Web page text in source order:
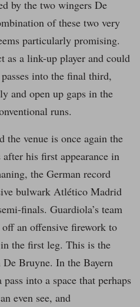
by the two wingers De
of these two very
particularly promising.
as a link-up player and could
into the final third,
and open up gaps in the
runs.
the venue is once again the
his first appearance in
the German record
bulwark Atlético Madrid
finals. Guardiola’s team
an offensive firework to
the first leg. This is the
Bruyne. In the Bayern
into a space that perhaps
even see, and